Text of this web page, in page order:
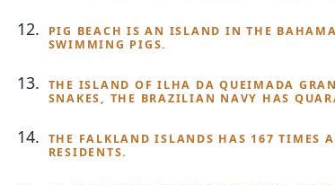
PIG BEACH IS AN ISLAND IN THE
SWIMMING PIGS.
THE ISLAND OF ILHA DA QUEIMADA
SNAKES, THE BRAZILIAN NAVY HAS
THE FALKLAND ISLANDS HAS 167 TIMES
RESIDENTS.